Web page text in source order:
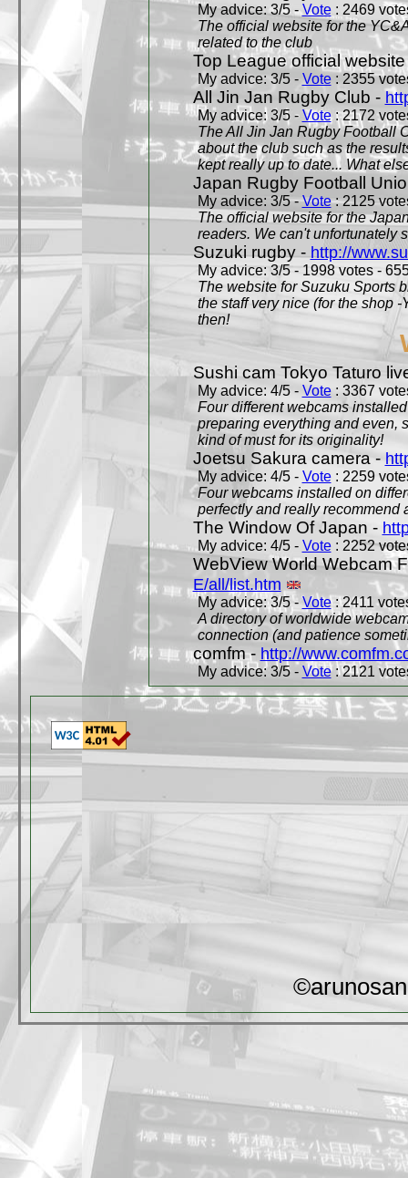
My advice: 3/5 -Vote: 2469
The official website for the
related to the club
Top League official
My advice: 3/5 - Vote: 2355
All Jin Jan Rugby Club -
My advice: 3/5 - Vote: 2172
The All Jin Jan Rugby Football
about the club such as the
kept really up to date... What
Japan Rugby Football
My advice: 3/5 -Vote: 2125
The official website for the
readers. We can't unfortunately
Suzuki rugby - http://
My advice: 3/5 - 1998 votes -
The website for Suzuku Sports
the staff very nice (for the shop
then!
Sushi cam Tokyo Taturo
My advice: 4/5 - Vote: 3367
Four different webcams
preparing everything and even,
kind of must for its originality!
Joetsu Sakura camera -
My advice: 4/5 - Vote: 2259
Four webcams installed on
perfectly and really recommend
The Window Of Japan -
My advice: 4/5 - Vote: 2252
WebView World Webcam
E/all/list.htm
My advice: 3/5 - Vote: 2411
A directory of worldwide
connection (and patience
comfm - http://
My advice: 3/5 - Vote: 2121